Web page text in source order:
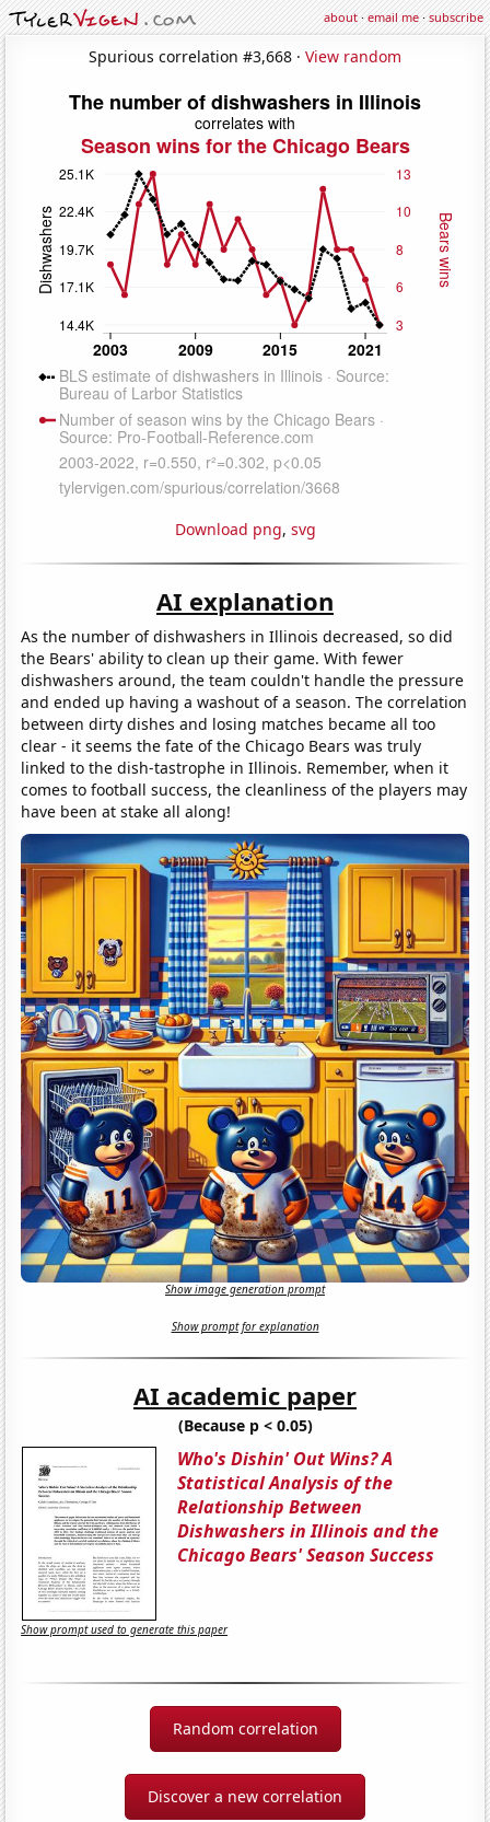
about·email me·subscribe
Spurious correlation #3,668 · View random
Download png, svg
AI explanation
As the number of dishwashers in Illinois decreased, so did
the Bears' ability to clean up their game. With fewer
dishwashers around, the team couldn't handle the pressure
and ended up having a washout of a season. The correlation
between dirty dishes and losing matches became all too
clear - it seems the fate of the Chicago Bears was truly
linked to the dish-tastrophe in Illinois. Remember, when it
comes to football success, the cleanliness of the players may
have been at stake all along!
Show image generation prompt
Show prompt for explanation
AI academic paper
(Because p < 0.05)
Who's Dishin' Out Wins? A
Statistical Analysis of the
Relationship Between
Dishwashers in Illinois and the
Chicago Bears' Season Success
Show prompt used to generate this paper
Random correlation
Discover a new correlation